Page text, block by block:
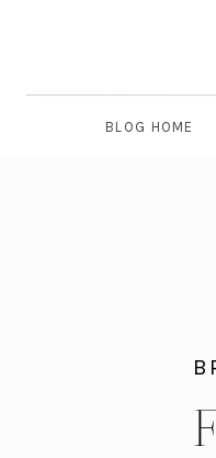
BLOG HOME